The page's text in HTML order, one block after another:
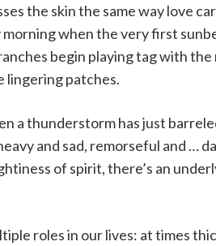
the skin the same way love
when the very first
begin playing tag with the
lingering patches.
a thunderstorm has just
and sad, remorseful and …
of spirit, there’s an
roles in our lives: at times